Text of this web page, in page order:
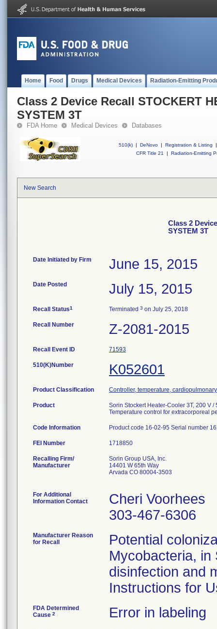
Home Food Drugs Medical Devices Radiation-Emitting
Class 2 Device Recall STOCKERT
SYSTEM 3T
FDA Home Medical Devices Databases
510(k) | DeNovo | Registration & Listing
|
CFR Title 21
| Radiation-Emitting
New Search
Class 2
SYSTEM 3T
Date Initiated by Firm June 15, 2015
Date Posted July 15, 2015
Recall Status1 Terminated 3 on July 25, 2018
Recall Number Z-2081-2015
Recall Event ID 71593
510(K)Number K052601
Product Classification Controller, temperature,
Product
Sorin Stockert Heater-Cooler 3T, 200 V /
Temperature control for extracorporeal
Code Information Product code 16-02-95 Serial number
FEI Number
Recalling Firm/
Manufacturer
Sorin Group USA, Inc.
14401 W 65th Way
Arvada CO 80004-3503
For Additional
Information Contact
Cheri Voorhees
303-467-6306
Manufacturer Reason
for Recall
Potential
Mycobacteria, in
disinfection and
Instructions for
FDA Determined
Cause 2 Error in labeling